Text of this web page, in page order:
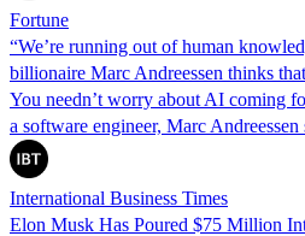
Fortune
“We’re running out of human
billionaire Marc Andreessen thinks
You needn’t worry about AI coming
a software engineer, Marc Andreessen
International Business Times
Elon Musk Has Poured $75 Million